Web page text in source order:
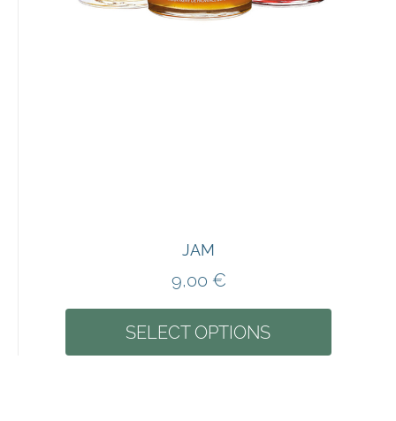
JAM
9,00 €
SELECT OPTIONS